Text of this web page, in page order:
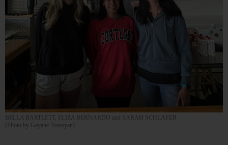
BELLA BARTLETT, ELIZA BERNARDO and SARAH SCHLAFER
(Photo by Gayane Torosyan)